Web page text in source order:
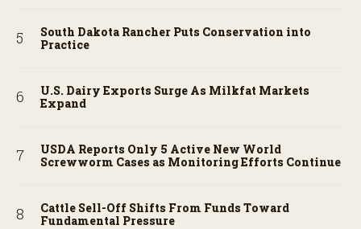
South Dakota Rancher Puts Conservation into
Practice
U.S. Dairy Exports Surge As Milkfat Markets
Expand
USDA Reports Only 5 Active New World
Screwworm Cases as Monitoring Efforts Continue
Cattle Sell-Off Shifts From Funds Toward
Fundamental Pressure